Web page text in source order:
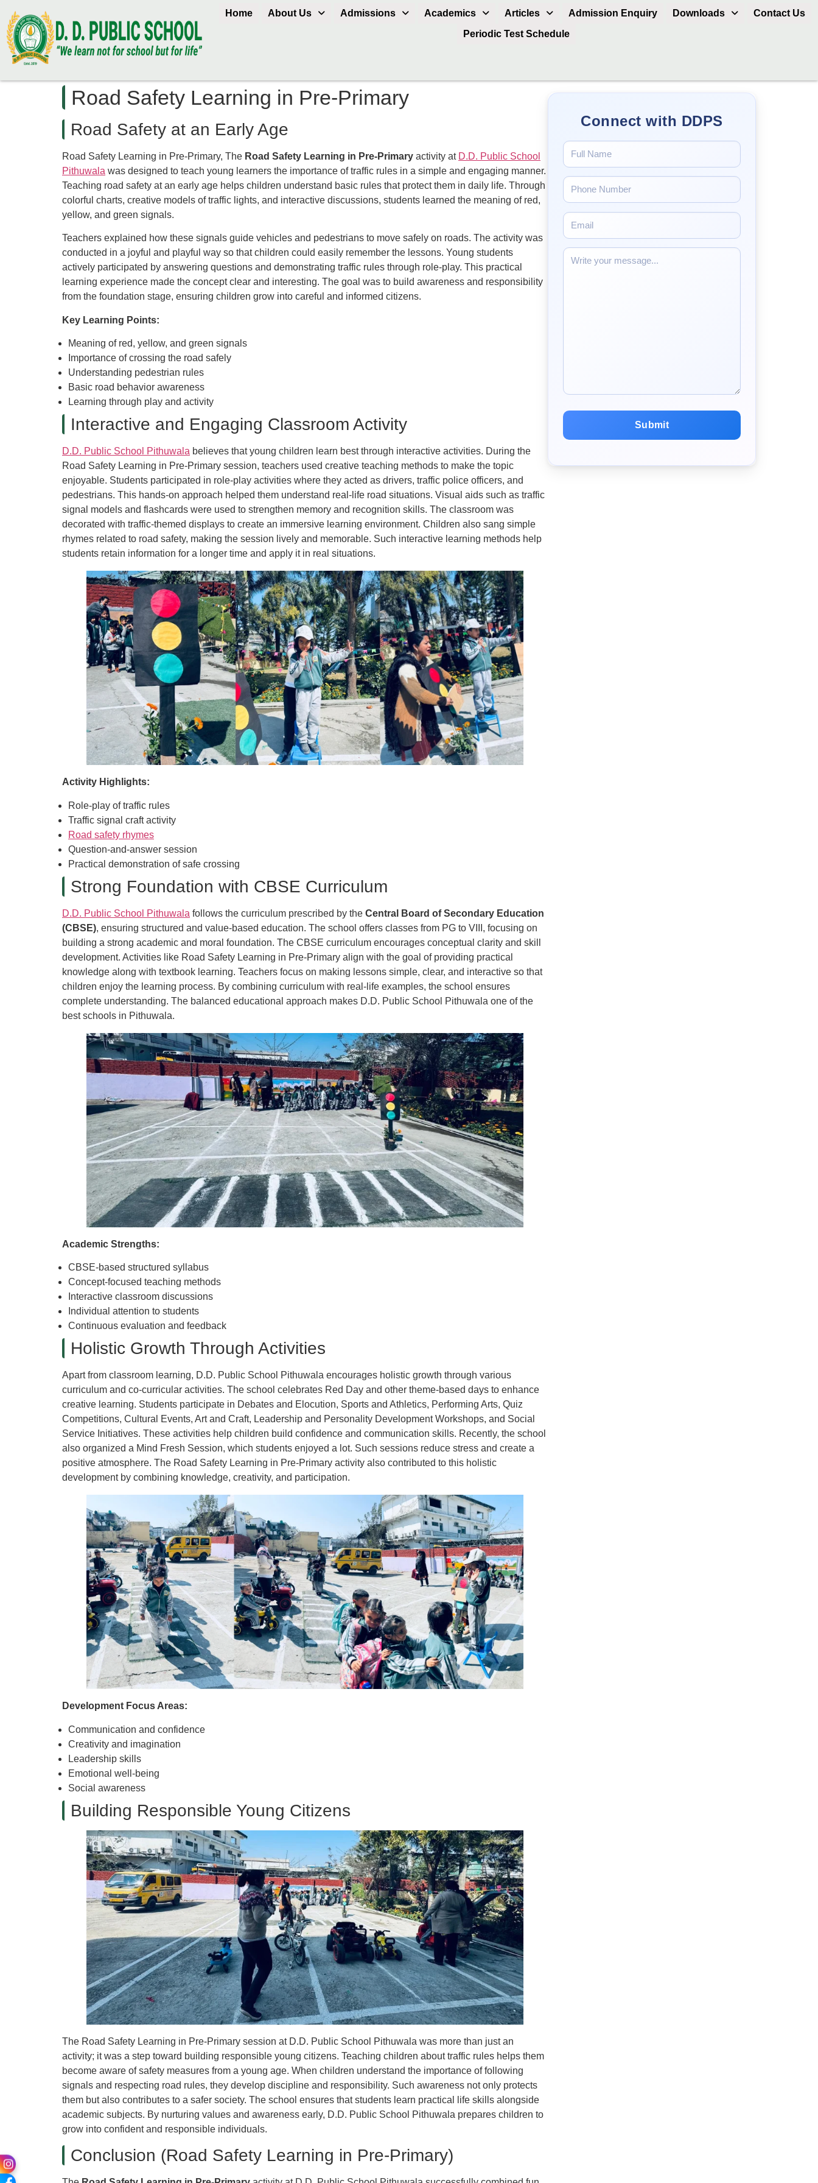
Home About Us Admissions Academics Articles Admission Enquiry Downloads
Contact Us
Periodic Test Schedule
Road Safety Learning in Pre-Primary
Road Safety at an Early Age
Road Safety Learning in Pre-Primary, The Road Safety Learning in Pre-Primary activity at D.D. Public School
Pithuwala was designed to teach young learners the importance of traffic rules in a simple and engaging manner.
Teaching road safety at an early age helps children understand basic rules that protect them in daily life. Through
colorful charts, creative models of traffic lights, and interactive discussions, students learned the meaning of red,
yellow, and green signals.
Teachers explained how these signals guide vehicles and pedestrians to move safely on roads. The activity was
conducted in a joyful and playful way so that children could easily remember the lessons. Young students
actively participated by answering questions and demonstrating traffic rules through role-play. This practical
learning experience made the concept clear and interesting. The goal was to build awareness and responsibility
from the foundation stage, ensuring children grow into careful and informed citizens.
Key Learning Points:
Meaning of red, yellow, and green signals
Importance of crossing the road safely
Understanding pedestrian rules
Basic road behavior awareness
Learning through play and activity
Interactive and Engaging Classroom Activity
D.D. Public School Pithuwala believes that young children learn best through interactive activities. During the
Road Safety Learning in Pre-Primary session, teachers used creative teaching methods to make the topic
enjoyable. Students participated in role-play activities where they acted as drivers, traffic police officers, and
pedestrians. This hands-on approach helped them understand real-life road situations. Visual aids such as traffic
signal models and flashcards were used to strengthen memory and recognition skills. The classroom was
decorated with traffic-themed displays to create an immersive learning environment. Children also sang simple
rhymes related to road safety, making the session lively and memorable. Such interactive learning methods help
students retain information for a longer time and apply it in real situations.
Activity Highlights:
Role-play of traffic rules
Traffic signal craft activity
Road safety rhymes
Question-and-answer session
Practical demonstration of safe crossing
Strong Foundation with CBSE Curriculum
D.D. Public School Pithuwala follows the curriculum prescribed by the Central Board of Secondary Education
(CBSE), ensuring structured and value-based education. The school offers classes from PG to VIII, focusing on
building a strong academic and moral foundation. The CBSE curriculum encourages conceptual clarity and skill
development. Activities like Road Safety Learning in Pre-Primary align with the goal of providing practical
knowledge along with textbook learning. Teachers focus on making lessons simple, clear, and interactive so that
children enjoy the learning process. By combining curriculum with real-life examples, the school ensures
complete understanding. The balanced educational approach makes D.D. Public School Pithuwala one of the
best schools in Pithuwala.
Academic Strengths:
CBSE-based structured syllabus
Concept-focused teaching methods
Interactive classroom discussions
Individual attention to students
Continuous evaluation and feedback
Holistic Growth Through Activities
Apart from classroom learning, D.D. Public School Pithuwala encourages holistic growth through various
curriculum and co-curricular activities. The school celebrates Red Day and other theme-based days to enhance
creative learning. Students participate in Debates and Elocution, Sports and Athletics, Performing Arts, Quiz
Competitions, Cultural Events, Art and Craft, Leadership and Personality Development Workshops, and Social
Service Initiatives. These activities help children build confidence and communication skills. Recently, the school
also organized a Mind Fresh Session, which students enjoyed a lot. Such sessions reduce stress and create a
positive atmosphere. The Road Safety Learning in Pre-Primary activity also contributed to this holistic
development by combining knowledge, creativity, and participation.
Development Focus Areas:
Communication and confidence
Creativity and imagination
Leadership skills
Emotional well-being
Social awareness
Building Responsible Young Citizens
The Road Safety Learning in Pre-Primary session at D.D. Public School Pithuwala was more than just an
activity; it was a step toward building responsible young citizens. Teaching children about traffic rules helps them
become aware of safety measures from a young age. When children understand the importance of following
signals and respecting road rules, they develop discipline and responsibility. Such awareness not only protects
them but also contributes to a safer society. The school ensures that students learn practical life skills alongside
academic subjects. By nurturing values and awareness early, D.D. Public School Pithuwala prepares children to
grow into confident and responsible individuals.
Conclusion (Road Safety Learning in Pre-Primary)
Connect with DDPS